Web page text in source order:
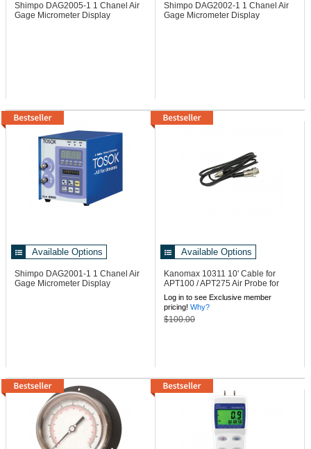
Shimpo DAG2005-1 1 Chanel Air
Gage Micrometer Display
Shimpo DAG2002-1 1 Chanel Air
Gage Micrometer Display
Available Options
Shimpo DAG2001-1 1 Chanel Air
Gage Micrometer Display
Available Options
Kanomax 10311 10' Cable for
APT100 / APT275 Air Probe for
6813 Meters
Log in to see Exclusive member
pricing! Why?
$100.00